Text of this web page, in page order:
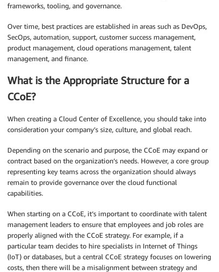
frameworks, tooling, and governance.
Over time, best practices are established in areas such as DevOps,
SecOps, automation, support, customer success management,
product management, cloud operations management, talent
management, and finance.
What is the Appropriate Structure for a
CCoE?
When creating a Cloud Center of Excellence, you should take into
consideration your company’s size, culture, and global reach.
Depending on the scenario and purpose, the CCoE may expand or
contract based on the organization’s needs. However, a core group
representing key teams across the organization should always
remain to provide governance over the cloud functional
capabilities.
When starting on a CCoE, it’s important to coordinate with talent
management leaders to ensure that employees and job roles are
properly aligned with the CCoE strategy. For example, if a
particular team decides to hire specialists in Internet of Things
(IoT) or databases, but a central CCoE strategy focuses on lowering
costs, then there will be a misalignment between strategy and